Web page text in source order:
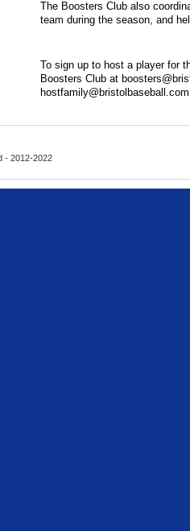
The Boosters Club also
team during the season, and
To sign up to host a player for
Boosters Club at
- 2012-2022